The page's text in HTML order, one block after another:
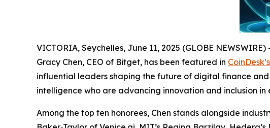
VICTORIA, Seychelles, June 11, 2025 (GLOBE NEWSWIRE)
Gracy Chen, CEO of Bitget, has been featured in
influential leaders shaping the future of digital finance
intelligence who are advancing innovation and inclusion in
Among the top ten honorees, Chen stands alongside